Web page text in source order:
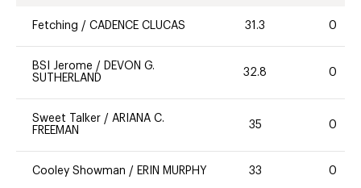
Fetching / CADENCE CLUCAS 31.3 0
BSI Jerome / DEVON G.
SUTHERLAND
32.8 0
Sweet Talker / ARIANA C.
FREEMAN
35 0
Cooley Showman / ERIN MURPHY 33 0